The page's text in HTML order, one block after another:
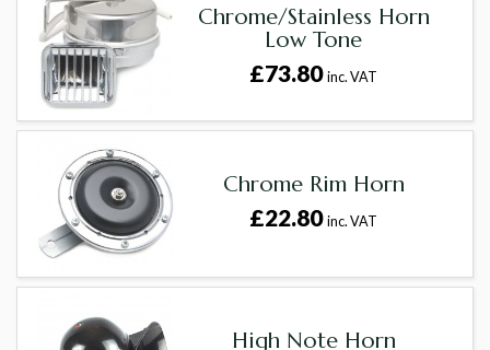
Chrome/Stainless Horn
Low Tone
£73.80inc. VAT
Chrome Rim Horn
£22.80inc. VAT
High Note Horn